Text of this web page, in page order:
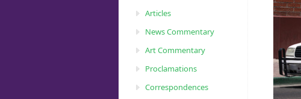
Articles
News Commentary
Art Commentary
Proclamations
Correspondences